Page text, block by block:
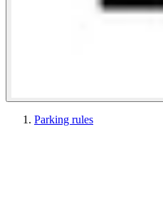
Parking rules